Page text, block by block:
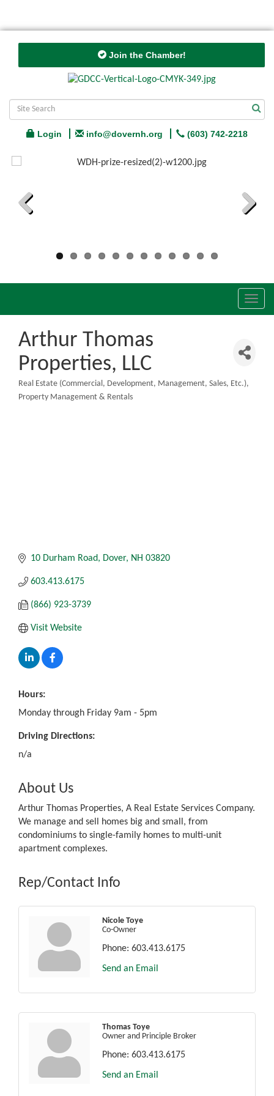
Join the Chamber!
Login info@dovernh.org (603) 742-2218
Arthur Thomas
Properties, LLC
Real Estate (Commercial, Development, Management, Sales, Etc.)
Property Management & Rentals
10 Durham Road Dover NH 03820
603.413.6175
(866) 923-3739
Visit Website
Hours:
Monday through Friday 9am - 5pm
Driving Directions:
n/a
About Us
Arthur Thomas Properties, A Real Estate Services Company.
We manage and sell homes big and small, from
condominiums to single-family homes to multi-unit
apartment complexes.
Rep/Contact Info
Nicole Toye
Co-Owner
Phone: 603.413.6175
Send an Email
Thomas Toye
Owner and Principle Broker
Phone: 603.413.6175
Send an Email